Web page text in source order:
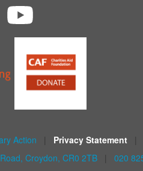
Action Privacy Statement
Croydon, CR0 2TB
020